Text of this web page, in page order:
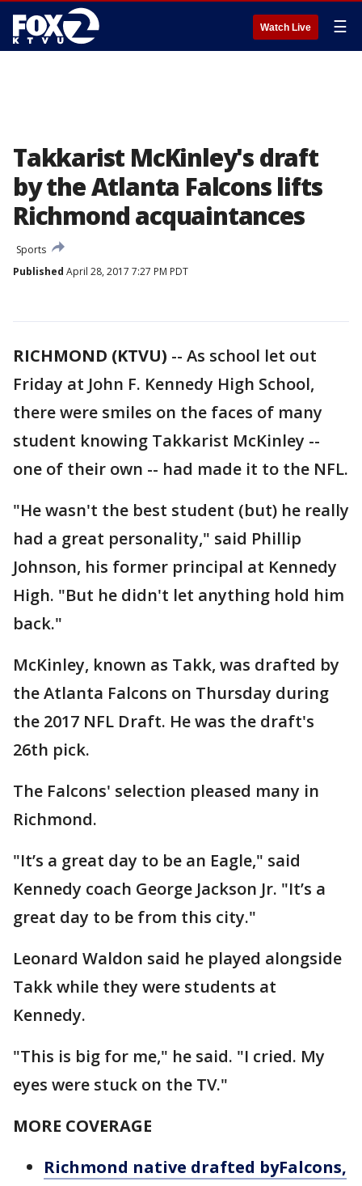
Watch Live ☰
Takkarist McKinley's draft
by the Atlanta Falcons lifts
Richmond acquaintances
Sports
Published April 28, 2017 7:27 PM PDT
RICHMOND (KTVU) -- As school let out
Friday at John F. Kennedy High School,
there were smiles on the faces of many
student knowing Takkarist McKinley --
one of their own -- had made it to the NFL.
"He wasn't the best student (but) he really
had a great personality," said Phillip
Johnson, his former principal at Kennedy
High. "But he didn't let anything hold him
back."
McKinley, known as Takk, was drafted by
the Atlanta Falcons on Thursday during
the 2017 NFL Draft. He was the draft's
26th pick.
The Falcons' selection pleased many in
Richmond.
"It’s a great day to be an Eagle," said
Kennedy coach George Jackson Jr. "It’s a
great day to be from this city."
Leonard Waldon said he played alongside
Takk while they were students at
Kennedy.
"This is big for me," he said. "I cried. My
eyes were stuck on the TV."
MORE COVERAGE
Richmond native drafted byFalcons,